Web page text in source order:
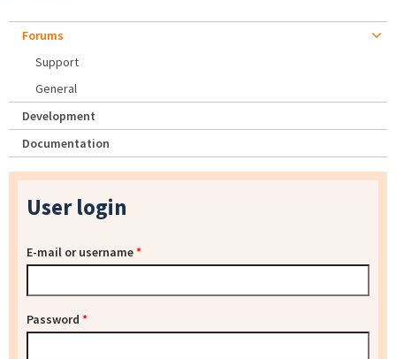
Forums
Support
General
Development
Documentation
User login
E-mail or username*
Password *